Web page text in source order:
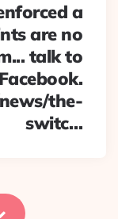
a
are no
talk to
the-
switc…